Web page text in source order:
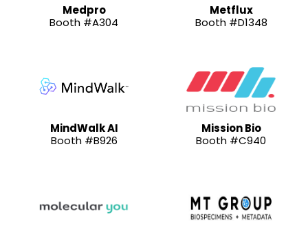
Medpro
Booth #A304
Metflux
Booth #D1348
MindWalk AI
Booth #B926
Mission Bio
Booth #C940